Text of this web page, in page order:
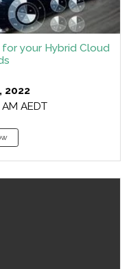
your Hybrid Cloud
2022
AEDT